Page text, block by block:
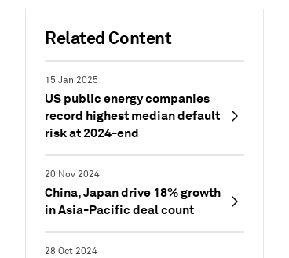
Related Content
15 Jan 2025
US public energy companies
record highest median default
risk at 2024-end
20 Nov 2024
China, Japan drive 18% growth
in Asia-Pacific deal count
28 Oct 2024